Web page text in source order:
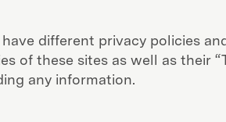
different privacy policies
of these sites as well as their
any information.